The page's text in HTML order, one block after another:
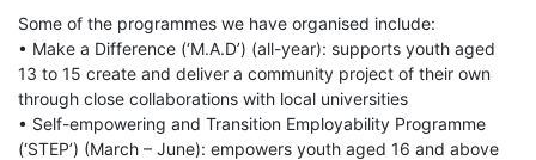
Some of the programmes we have organised include:
• Make a Difference (‘M.A.D’) (all-year): supports youth aged
13 to 15 create and deliver a community project of their own
through close collaborations with local universities
• Self-empowering and Transition Employability Programme
(‘STEP’) (March – June): empowers youth aged 16 and above